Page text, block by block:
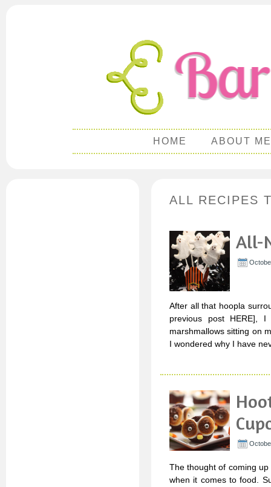
HOME ABOUT ME
ALL RECIPES
All-
After all that hoopla
previous post HERE],
marshmallows sitting on
I wondered why I have
The thought of coming
when it comes to food.